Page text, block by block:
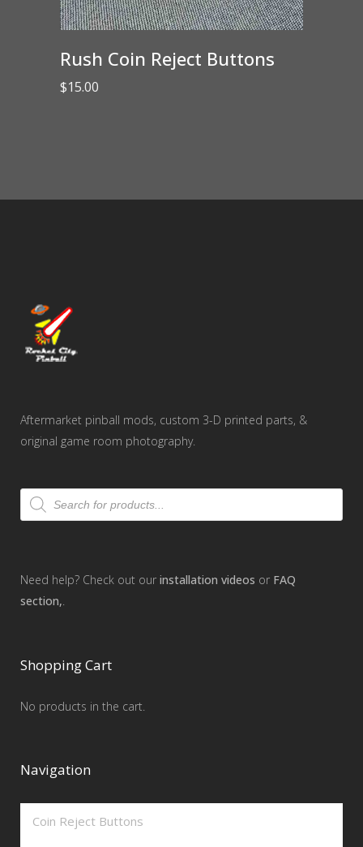
Rush Coin Reject Buttons
$15.00
Aftermarket pinball mods, custom 3-D printed parts, &
original game room photography.
Products
search
Need help? Check out our installation videos or FAQ
section,.
Shopping Cart
No products in the cart.
Navigation
Coin Reject Buttons